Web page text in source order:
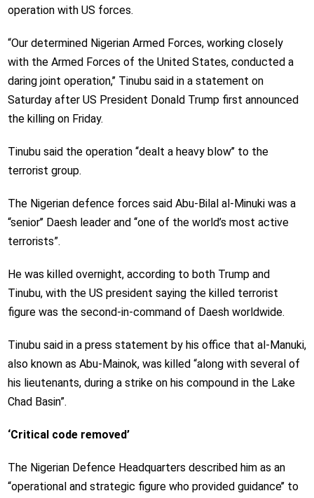
operation with US forces.
“Our determined Nigerian Armed Forces, working closely
with the Armed Forces of the United States, conducted a
daring joint operation,’’ Tinubu said in a statement on
Saturday after US President Donald Trump first announced
the killing on Friday.
Tinubu said the operation ‘‘dealt a heavy blow’’ to the
terrorist group.
The Nigerian defence forces said Abu-Bilal al-Minuki was a
“senior’’ Daesh leader and ‘‘one of the world’s most active
terrorists”.
He was killed overnight, according to both Trump and
Tinubu, with the US president saying the killed terrorist
figure was the second-in-command of Daesh worldwide.
Tinubu said in a press statement by his office that al-Manuki,
also known as Abu-Mainok, was killed “along with several of
his lieutenants, during a strike on his compound in the Lake
Chad Basin”.
‘Critical code removed’
The Nigerian Defence Headquarters described him as an
“operational and strategic figure who provided guidance’’ to